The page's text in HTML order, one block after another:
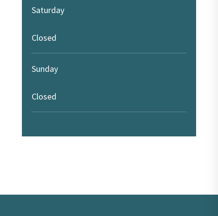
Saturday
Closed
Sunday
Closed